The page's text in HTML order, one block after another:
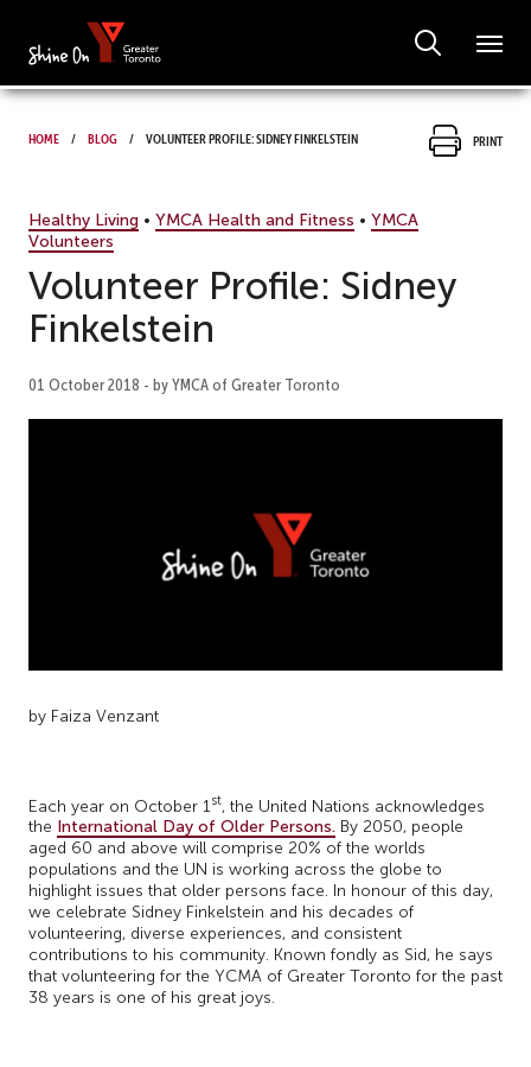
Home Blog Volunteer Profile: Sidney Finkelstein Print
Healthy Living • YMCA Health and Fitness • YMCA
Volunteers
Volunteer Profile: Sidney
Finkelstein
01 October 2018 - by YMCA of Greater Toronto
by Faiza Venzant
Each year on October 1 st, the United Nations acknowledges
the International Day of Older Persons. By 2050, people
aged 60 and above will comprise 20% of the worlds
populations and the UN is working across the globe to
highlight issues that older persons face. In honour of this day,
we celebrate Sidney Finkelstein and his decades of
volunteering, diverse experiences, and consistent
contributions to his community. Known fondly as Sid, he says
that volunteering for the YCMA of Greater Toronto for the past
38 years is one of his great joys.